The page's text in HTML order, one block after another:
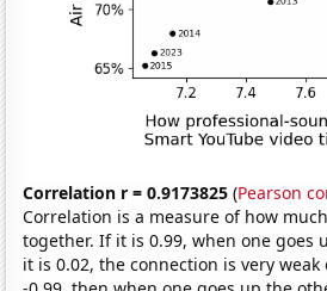
Correlation r = 0.9173825 (Pearson
Correlation is a measure of how
together. If it is 0.99, when one goes
it is 0.02, the connection is very